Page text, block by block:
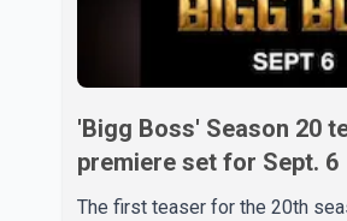
'Bigg Boss' Season 20
premiere set for Sept. 6
The first teaser for the 20th